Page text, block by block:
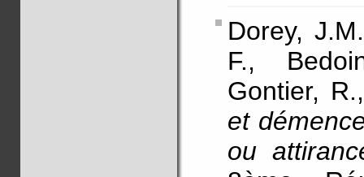
Dorey,
F.,
Gontier,
et
ou